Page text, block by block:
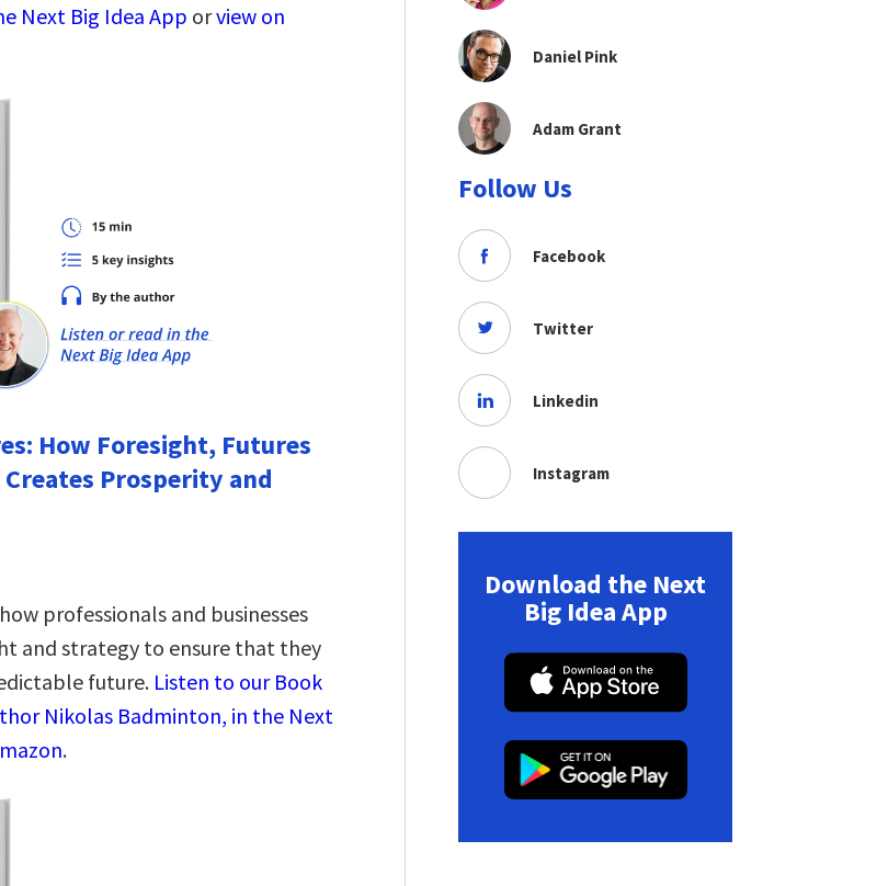
Next Big Idea App orview on
How Foresight, Futures
Prosperity and
professionals and businesses
and strategy to ensure that they
future. Listen to our Book
Nikolas Badminton, in the Next
.
Daniel Pink
Adam Grant
Follow Us
Facebook
Twitter
Linkedin
Instagram
Download the Next
Big Idea App